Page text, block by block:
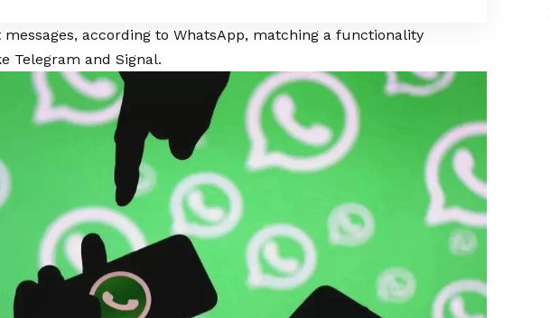
according to WhatsApp, matching a functionality
Telegram and Signal.